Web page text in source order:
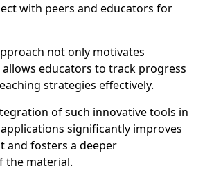
with peers and educators for
not only motivates
educators to track progress
strategies effectively.
of such innovative tools in
significantly improves
and fosters a deeper
the material.